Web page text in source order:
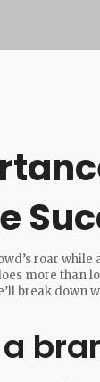
roar
more than
break